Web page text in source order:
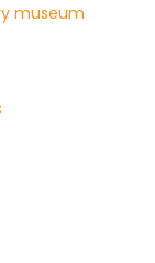
museum